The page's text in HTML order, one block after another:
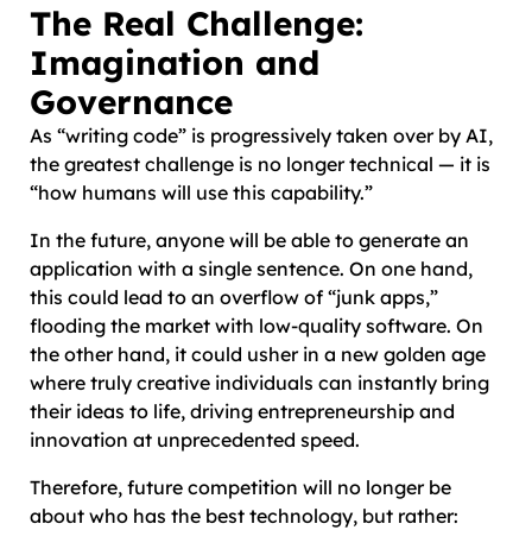
The Real Challenge:
Imagination and
Governance
As “writing code” is progressively taken over by AI,
the greatest challenge is no longer technical — it is
“how humans will use this capability.”
In the future, anyone will be able to generate an
application with a single sentence. On one hand,
this could lead to an overflow of “junk apps,”
flooding the market with low-quality software. On
the other hand, it could usher in a new golden age
where truly creative individuals can instantly bring
their ideas to life, driving entrepreneurship and
innovation at unprecedented speed.
Therefore, future competition will no longer be
about who has the best technology, but rather: